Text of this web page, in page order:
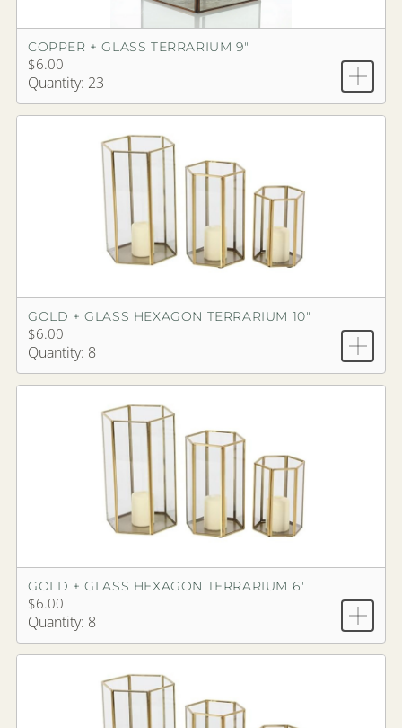
COPPER + GLASS TERRARIUM 9"
$6.00
Quantity: 23
GOLD + GLASS HEXAGON TERRARIUM 10"
$6.00
Quantity: 8
GOLD + GLASS HEXAGON TERRARIUM 6"
$6.00
Quantity: 8